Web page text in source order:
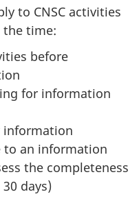
to CNSC activities
the time:
before
for information
information
to an information
the completeness
days)